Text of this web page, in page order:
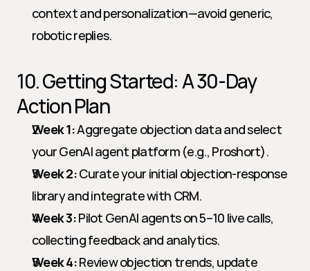
context and personalization—avoid generic,
robotic replies.
10. Getting Started: A 30-Day
Action Plan
Week 1: Aggregate objection data and select
your GenAI agent platform (e.g., Proshort).
Week 2: Curate your initial objection-response
library and integrate with CRM.
Week 3: Pilot GenAI agents on 5–10 live calls,
collecting feedback and analytics.
Week 4: Review objection trends, update